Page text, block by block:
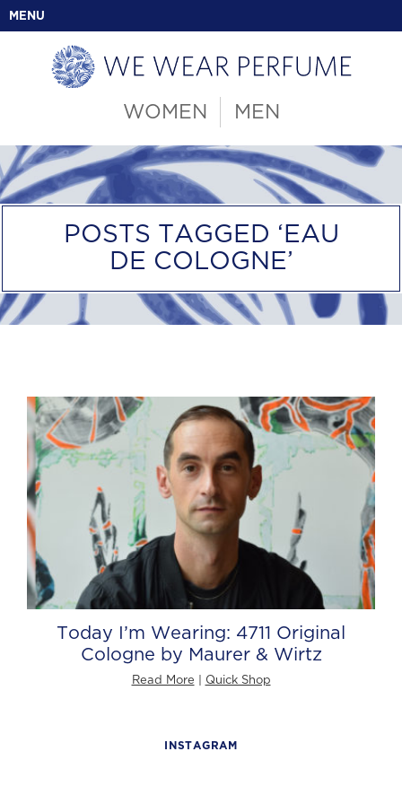
MENU
WOMEN MEN
POSTS TAGGED ‘EAU
DE COLOGNE’
Today I’m Wearing: 4711 Original
Cologne by Maurer & Wirtz
Read More Quick Shop
INSTAGRAM